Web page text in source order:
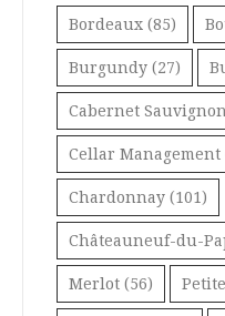
Bordeaux (85)
Burgundy (27)
Cabernet Sauvignon
Cellar Management
Chardonnay (101)
Châteauneuf-du-
Merlot (56)